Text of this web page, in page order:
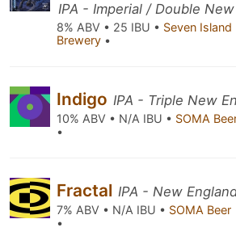
IPA - Imperial / Double
8% ABV • 25 IBU • Seven Island
Brewery •
Indigo IPA - Triple New
10% ABV • N/A IBU • SOMA
•
Fractal IPA - New
7% ABV • N/A IBU • SOMA Beer
•